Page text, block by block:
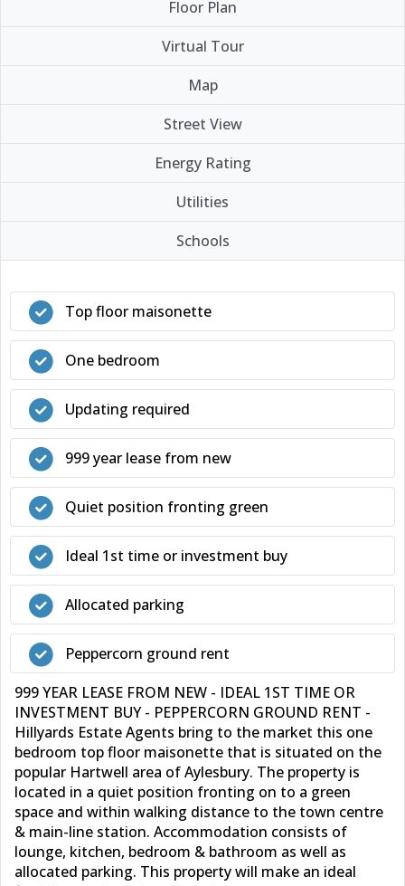
Floor Plan
Virtual Tour
Map
Street View
Energy Rating
Utilities
Schools
Top floor maisonette
One bedroom
Updating required
999 year lease from new
Quiet position fronting green
Ideal 1st time or investment buy
Allocated parking
Peppercorn ground rent
999 YEAR LEASE FROM NEW - IDEAL 1ST TIME OR
INVESTMENT BUY - PEPPERCORN GROUND RENT -
Hillyards Estate Agents bring to the market this one
bedroom top floor maisonette that is situated on the
popular Hartwell area of Aylesbury. The property is
located in a quiet position fronting on to a green
space and within walking distance to the town centre
& main-line station. Accommodation consists of
lounge, kitchen, bedroom & bathroom as well as
allocated parking. This property will make an ideal